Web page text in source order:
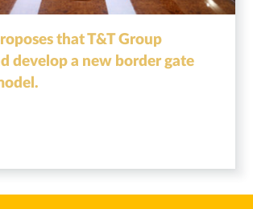
that T&T Group
develop a new border gate